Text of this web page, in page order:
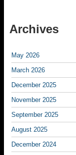
Archives
May 2026
March 2026
December 2025
November 2025
September 2025
August 2025
December 2024